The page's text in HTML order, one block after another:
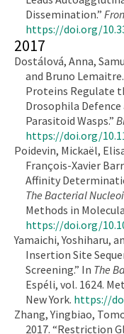
Dissemination.”
https://doi.org/
2017
Dostálová, Anna,
and Bruno
Proteins Regulate
Drosophila
Parasitoid Wasps.”
https://doi.org/
Poidevin, Mickaël,
François-Xavier
Affinity
The Bacterial
Methods in
https://doi.org/
Yamaichi, Yoshiharu,
Insertion Site
Screening.” In The
Espéli, vol. 1624.
New York. https://
Zhang, Yingbiao,
2017. “Restriction